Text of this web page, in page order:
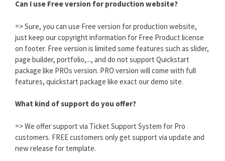
Can I use Free version for production website?
=> Sure, you can use Free version for production website,
just keep our copyright information for Free Product license
on footer. Free version is limited some features such as slider,
page builder, portfolio,..., and do not support Quickstart
package like PROs version. PRO version will come with full
features, quickstart package like exact our demo site.
What kind of support do you offer?
=> We offer support via Ticket Support System for Pro
customers. FREE customers only get support via update and
new release for template.